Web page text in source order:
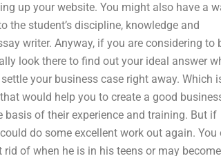
up your website. You might also have a
student’s discipline, knowledge and
writer. Anyway, if you are considering to
look there to find out your ideal answer
your business case right away. Which
would help you to create a good
of their experience and training. But if
do some excellent work out again. You
of when he is in his teens or may